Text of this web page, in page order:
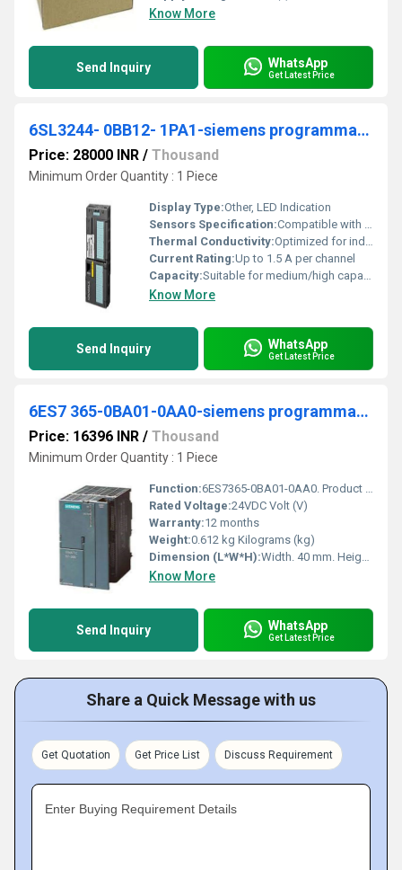
Know More
Send Inquiry WhatsApp
Get Latest Price
6SL3244- 0BB12- 1PA1-siemens programmable logic controller
Price: 28000 INR / Thousand
Minimum Order Quantity : 1 Piece
Display Type:Other, LED Indication
Sensors Specification:Compatible with standard industrial sensors
Thermal Conductivity:Optimized for industrial ambient
Current Rating:Up to 1.5 A per channel
Capacity:Suitable for medium/high capacity automation
Know More
Send Inquiry WhatsApp
Get Latest Price
6ES7 365-0BA01-0AA0-siemens programmable logic controller
Price: 16396 INR / Thousand
Minimum Order Quantity : 1 Piece
Function:6ES7365-0BA01-0AA0. Product Description, SIMATIC S7-300, Connection IM 365 for connection of an extension rack without C bus, 2 modules+ connecting cable 1 m.
Rated Voltage:24VDC Volt (V)
Warranty:12 months
Weight:0.612 kg Kilograms (kg)
Dimension (L*W*H):Width. 40 mm. Height. 125 mm. Depth. 120 mm Millimeter (mm)
Know More
Send Inquiry WhatsApp
Get Latest Price
Share a Quick Message with us
Get Quotation Get Price List Discuss Requirement
Enter Buying Requirement Details